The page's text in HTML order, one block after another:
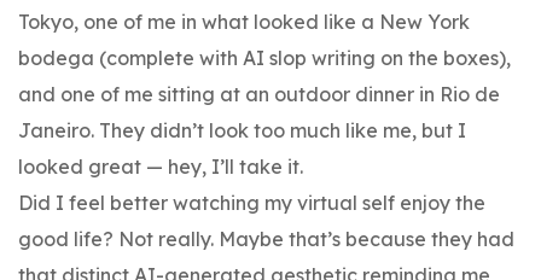
Tokyo, one of me in what looked like a New York
bodega (complete with AI slop writing on the boxes),
and one of me sitting at an outdoor dinner in Rio de
Janeiro. They didn’t look too much like me, but I
looked great — hey, I’ll take it.
Did I feel better watching my virtual self enjoy the
good life? Not really. Maybe that’s because they had
that distinct AI-generated aesthetic reminding me